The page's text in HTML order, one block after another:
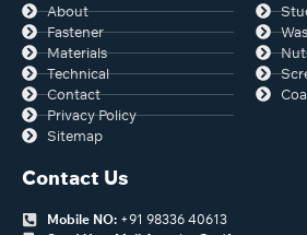
About
Fastener
Materials
Technical
Contact
Privacy Policy
Sitemap
Contact Us
Mobile NO: +91 98336 40613